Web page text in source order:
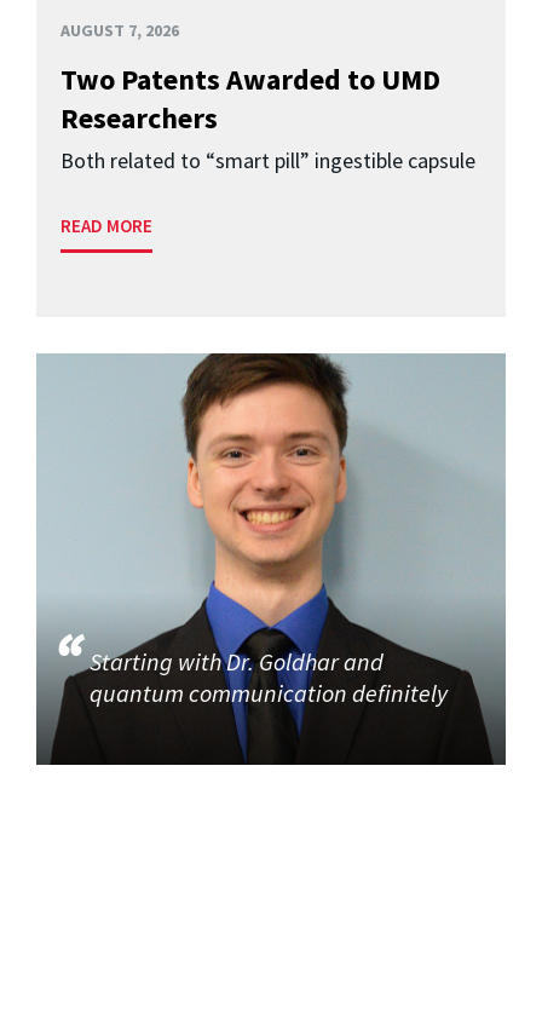
AUGUST 7, 2026
Two Patents Awarded to UMD
Researchers
Both related to “smart pill” ingestible capsule
READ MORE
Starting with Dr. Goldhar and
quantum communication definitely